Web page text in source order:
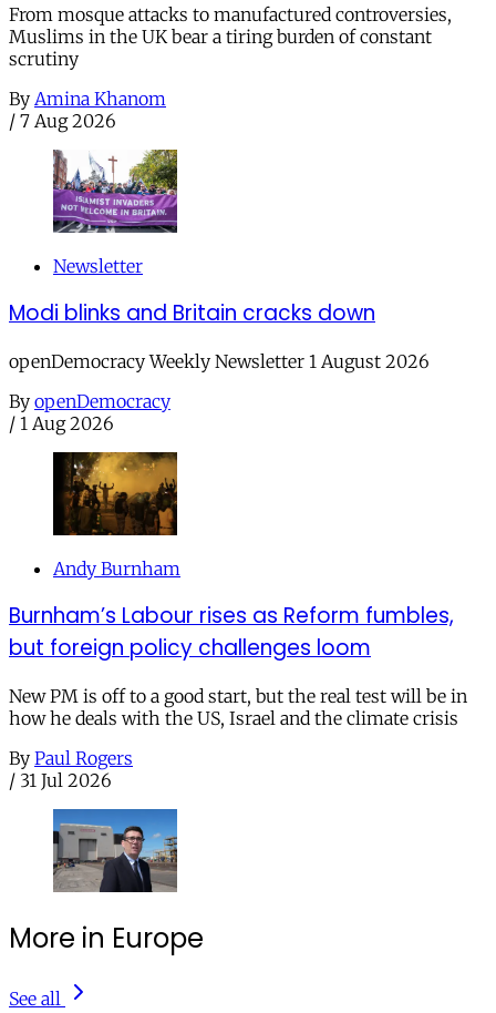
From mosque attacks to manufactured controversies,
Muslims in the UK bear a tiring burden of constant
scrutiny
By Amina Khanom
/ 7 Aug 2026
Newsletter
Modi blinks and Britain cracks down
openDemocracy Weekly Newsletter 1 August 2026
By openDemocracy
/ 1 Aug 2026
Andy Burnham
Burnham’s Labour rises as Reform fumbles,
but foreign policy challenges loom
New PM is off to a good start, but the real test will be in
how he deals with the US, Israel and the climate crisis
By Paul Rogers
/ 31 Jul 2026
More in Europe
See all